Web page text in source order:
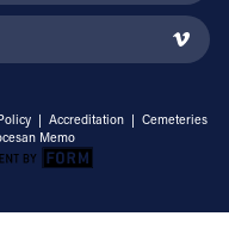
| Accreditation | Cemeteries
Memo